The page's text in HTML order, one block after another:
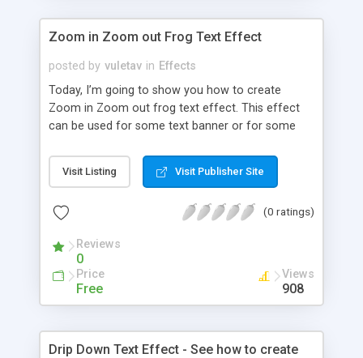
Zoom in Zoom out Frog Text Effect
posted by vuletav in Effects
Today, I’m going to show you how to create
Zoom in Zoom out frog text effect. This effect
can be used for some text banner or for some
Visit Listing Visit Publisher Site
(0 ratings)
Reviews
0
Price
Free
Views
908
Drip Down Text Effect - See how to create